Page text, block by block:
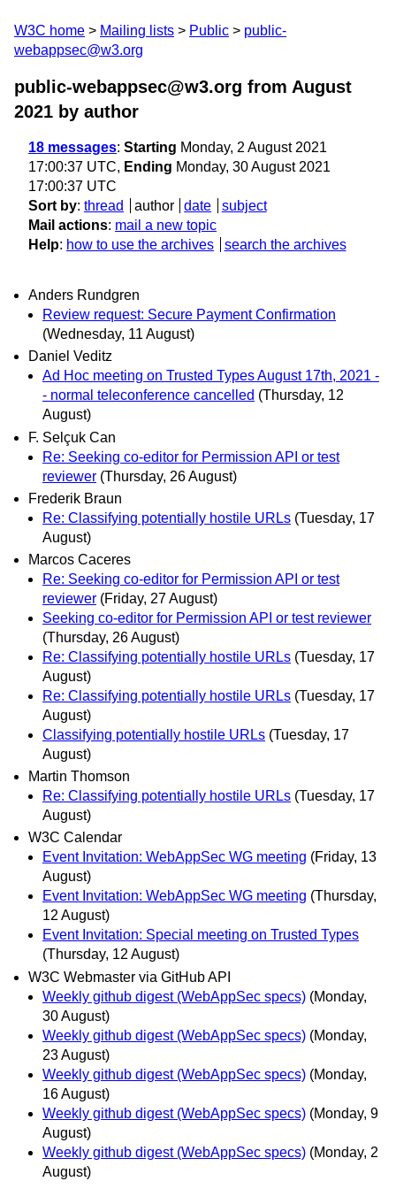
W3C home Mailing lists Public
public-
webappsec@w3.org
public-webappsec@w3.org from August
2021 by author
18 messages: Starting Monday, 2 August 2021
17:00:37 UTC, Ending Monday, 30 August 2021
17:00:37 UTC
Sort by: thread author date
subject
Mail actions: mail a new topic
Help: how to use the archives search the archives
Anders Rundgren
Review request: Secure Payment Confirmation
(Wednesday, 11 August)
Daniel Veditz
Ad Hoc meeting on Trusted Types August 17th, 2021 -
- normal teleconference cancelled (Thursday, 12
August)
F. Selçuk Can
Re: Seeking co-editor for Permission API or test
reviewer (Thursday, 26 August)
Frederik Braun
Re: Classifying potentially hostile URLs (Tuesday, 17
August)
Marcos Caceres
Re: Seeking co-editor for Permission API or test
reviewer (Friday, 27 August)
Seeking co-editor for Permission API or test reviewer
(Thursday, 26 August)
Re: Classifying potentially hostile URLs (Tuesday, 17
August)
Re: Classifying potentially hostile URLs (Tuesday, 17
August)
Classifying potentially hostile URLs (Tuesday, 17
August)
Martin Thomson
Re: Classifying potentially hostile URLs (Tuesday, 17
August)
W3C Calendar
Event Invitation: WebAppSec WG meeting (Friday, 13
August)
Event Invitation: WebAppSec WG meeting (Thursday,
12 August)
Event Invitation: Special meeting on Trusted Types
(Thursday, 12 August)
W3C Webmaster via GitHub API
Weekly github digest (WebAppSec specs) (Monday,
30 August)
Weekly github digest (WebAppSec specs) (Monday,
23 August)
Weekly github digest (WebAppSec specs) (Monday,
16 August)
Weekly github digest (WebAppSec specs) (Monday, 9
August)
Weekly github digest (WebAppSec specs) (Monday, 2
August)